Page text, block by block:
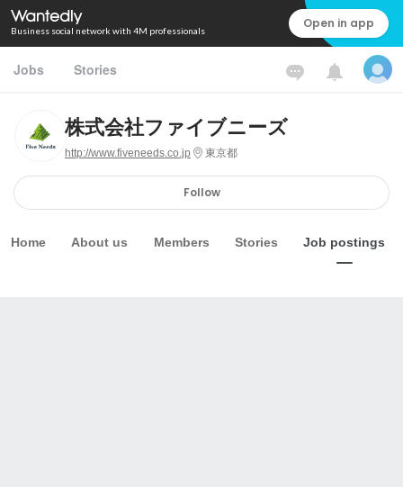
Business social network with 4M professionals Open in app
Jobs Stories
株式会社ファイブニーズ
http://www.fiveneeds.co.jp 東京都
Follow
Home About us Members Stories Job postings